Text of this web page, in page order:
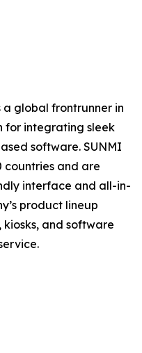
a global frontrunner in
for integrating sleek
software. SUNMI
countries and are
interface and all-in-
product lineup
kiosks, and software